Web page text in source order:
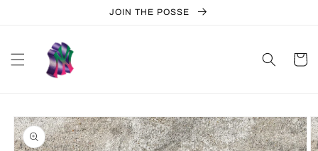
JOIN THE POSSE
Cart
Skip to
product
information